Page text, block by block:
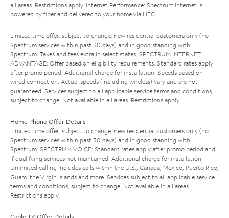
all areas. Restrictions apply. Internet Performance: Spectrum Internet is
powered by fiber and delivered to your home via HFC.
Limited time offer; subject to change; new residential customers only (no
Spectrum services within past 30 days) and in good standing with
Spectrum. Taxes and fees extra in select states. SPECTRUM INTERNET
ADVANTAGE: Offer based on eligibility requirements. Standard rates apply
after promo period. Additional charge for installation. Speeds based on
wired connection. Actual speeds (including wireless) vary and are not
guaranteed. Services subject to all applicable service terms and conditions,
subject to change. Not available in all areas. Restrictions apply.
Home Phone Offer Details
Limited time offer; subject to change; new residential customers only (no
Spectrum services within past 30 days) and in good standing with
Spectrum. SPECTRUM VOICE: Standard rates apply after promo period and
if qualifying services not maintained. Additional charge for installation.
Unlimited calling includes calls within the U.S., Canada, Mexico, Puerto Rico,
Guam, the Virgin Islands and more. Services subject to all applicable service
terms and conditions, subject to change. Not available in all areas.
Restrictions apply.